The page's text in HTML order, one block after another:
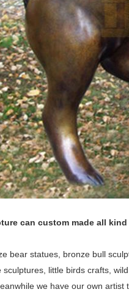
can custom made all
bear statues, bronze bull
sculptures, little birds crafts,
we have our own